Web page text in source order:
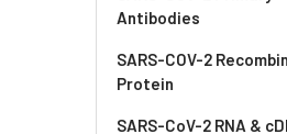
Antibodies
SARS-COV-2
Protein
SARS-CoV-2 RNA &